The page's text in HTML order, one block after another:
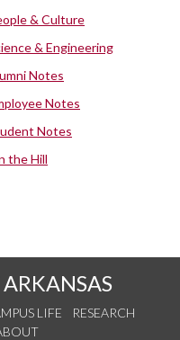
& Culture
& Engineering
Notes
Notes
Notes
the Hill
LIFE
RESEARCH